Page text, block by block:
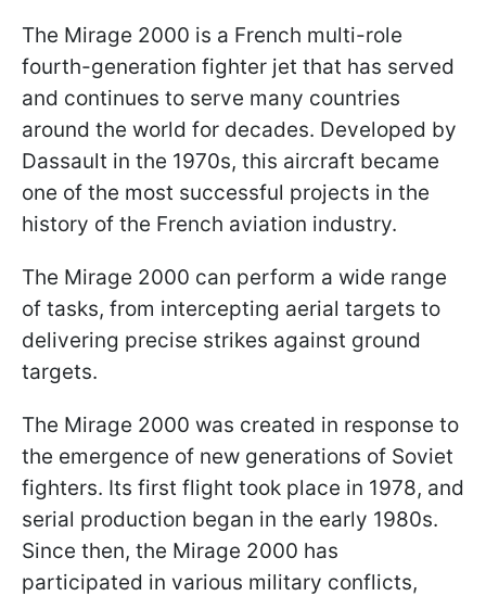
The Mirage 2000 is a French multi-role
fourth-generation fighter jet that has served
and continues to serve many countries
around the world for decades. Developed by
Dassault in the 1970s, this aircraft became
one of the most successful projects in the
history of the French aviation industry.
The Mirage 2000 can perform a wide range
of tasks, from intercepting aerial targets to
delivering precise strikes against ground
targets.
The Mirage 2000 was created in response to
the emergence of new generations of Soviet
fighters. Its first flight took place in 1978, and
serial production began in the early 1980s.
Since then, the Mirage 2000 has
participated in various military conflicts,